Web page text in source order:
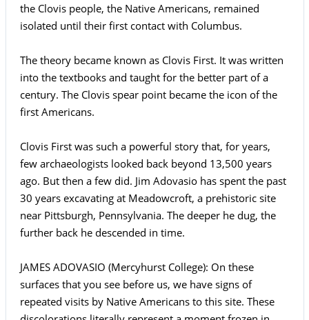
the Clovis people, the Native Americans, remained
isolated until their first contact with Columbus.
The theory became known as Clovis First. It was written
into the textbooks and taught for the better part of a
century. The Clovis spear point became the icon of the
first Americans.
Clovis First was such a powerful story that, for years,
few archaeologists looked back beyond 13,500 years
ago. But then a few did. Jim Adovasio has spent the past
30 years excavating at Meadowcroft, a prehistoric site
near Pittsburgh, Pennsylvania. The deeper he dug, the
further back he descended in time.
JAMES ADOVASIO (Mercyhurst College): On these
surfaces that you see before us, we have signs of
repeated visits by Native Americans to this site. These